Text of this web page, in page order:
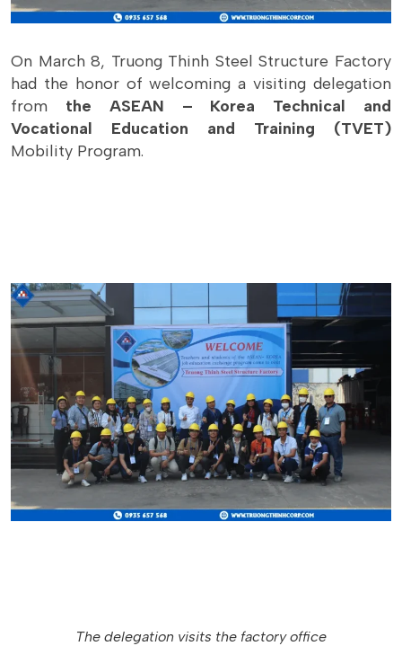
On March 8, Truong Thinh Steel Structure Factory
had the honor of welcoming a visiting delegation
from the ASEAN – Korea Technical and
Vocational Education and Training (TVET)
Mobility Program.
The delegation visits the factory office